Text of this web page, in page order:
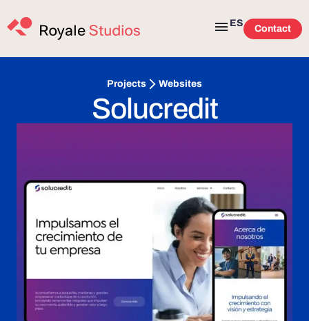
ES
Contact
Projects Websites
Solucredit